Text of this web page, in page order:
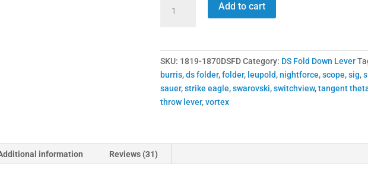
1870
Add to cart
SKU: 1819-1870DSFDCategory: DS Fold Down Lever
burris,ds folder,folder, leupold,nightforce,scope,sig,
sauer,strike eagle,swarovski,switchview,tangent
throw lever,vortex
information Reviews (31)